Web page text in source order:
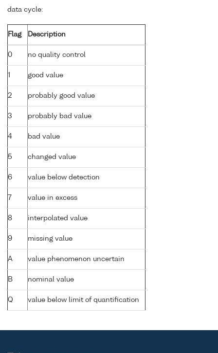
data cycle:
Flag Description
0 no quality control
1 good value
2 probably good value
3 probably bad value
4 bad value
5 changed value
6 value below detection
7 value in excess
8 interpolated value
9 missing value
A value phenomenon uncertain
B nominal value
Q value below limit of quantification